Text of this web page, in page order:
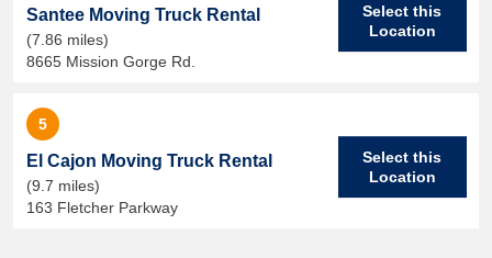
Santee Moving Truck Rental
(7.86 miles)
8665 Mission Gorge Rd.
Select this
Location
5
El Cajon Moving Truck Rental
(9.7 miles)
163 Fletcher Parkway
Select this
Location